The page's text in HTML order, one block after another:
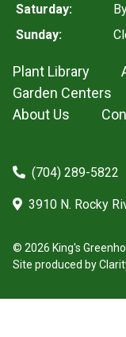
Saturday:
Sunday:
Plant Library
Garden Centers
About Us
(704) 289-5822
3910 N. Rocky
© 2026 King's
Site produced by